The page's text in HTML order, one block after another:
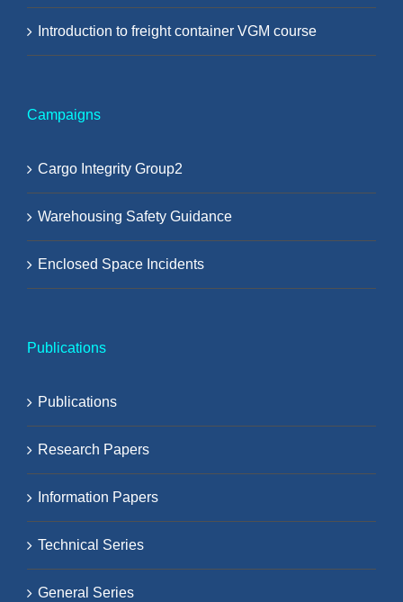
Introduction to freight container VGM course
Campaigns
Cargo Integrity Group2
Warehousing Safety Guidance
Enclosed Space Incidents
Publications
Publications
Research Papers
Information Papers
Technical Series
General Series